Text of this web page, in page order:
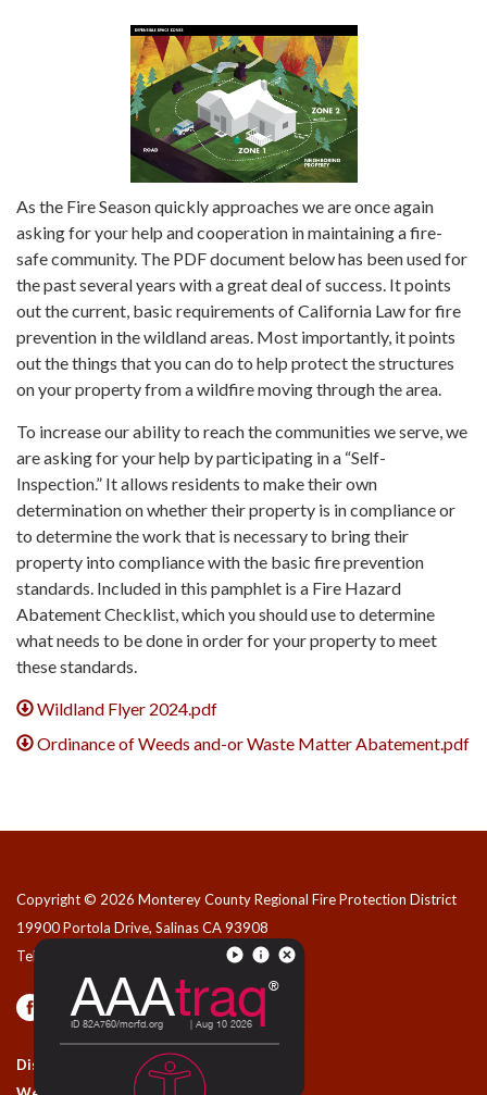
As the Fire Season quickly approaches we are once again
asking for your help and cooperation in maintaining a fire-
safe community. The PDF document below has been used for
the past several years with a great deal of success. It points
out the current, basic requirements of California Law for fire
prevention in the wildland areas. Most importantly, it points
out the things that you can do to help protect the structures
on your property from a wildfire moving through the area.
To increase our ability to reach the communities we serve, we
are asking for your help by participating in a “Self-
Inspection.” It allows residents to make their own
determination on whether their property is in compliance or
to determine the work that is necessary to bring their
property into compliance with the basic fire prevention
standards. Included in this pamphlet is a Fire Hazard
Abatement Checklist, which you should use to determine
what needs to be done in order for your property to meet
these standards.
Wildland Flyer 2024.pdf
Ordinance of Weeds and-or Waste Matter Abatement.pdf
Copyright © 2026 Monterey County Regional Fire Protection District
19900 Portola Drive, Salinas CA 93908
Telephone
Privacy Policy
District Transparency